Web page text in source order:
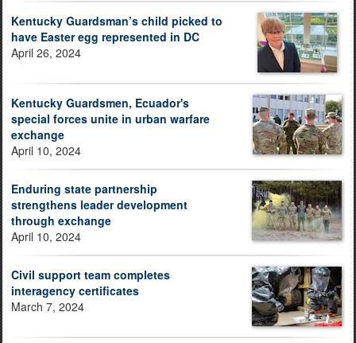
Kentucky Guardsman’s child picked to
have Easter egg represented in DC
April 26, 2024
Kentucky Guardsmen, Ecuador's
special forces unite in urban warfare
exchange
April 10, 2024
Enduring state partnership
strengthens leader development
through exchange
April 10, 2024
Civil support team completes
interagency certificates
March 7, 2024